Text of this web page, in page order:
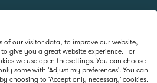
of our visitor data, to improve our website,
give you a great website experience. For
we use open the settings. You can choose
some with 'Adjust my preferences'. You can
choosing to 'Accept only necessary' cookies.